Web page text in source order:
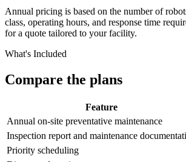
Annual pricing is based on the number of
class, operating hours, and response time
for a quote tailored to your facility.
What's Included
Compare the plans
Feature
Annual on-site preventative maintenance
Inspection report and maintenance
Priority scheduling